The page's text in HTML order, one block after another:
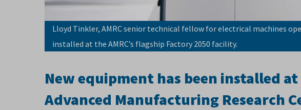
Lloyd Tinkler, AMRC senior technical fellow for electrical machines
installed at the AMRC’s flagship Factory 2050 facility.
New equipment has been installed
Advanced Manufacturing Research